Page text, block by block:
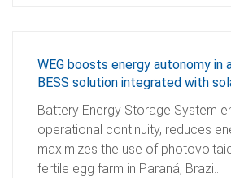
WEG boosts energy autonomy in
BESS solution integrated with
Battery Energy Storage System
operational continuity, reduces
maximizes the use of
fertile egg farm in Paraná, Brazi…